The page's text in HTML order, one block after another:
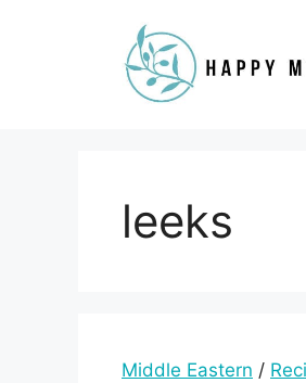
leeks
Middle Eastern /